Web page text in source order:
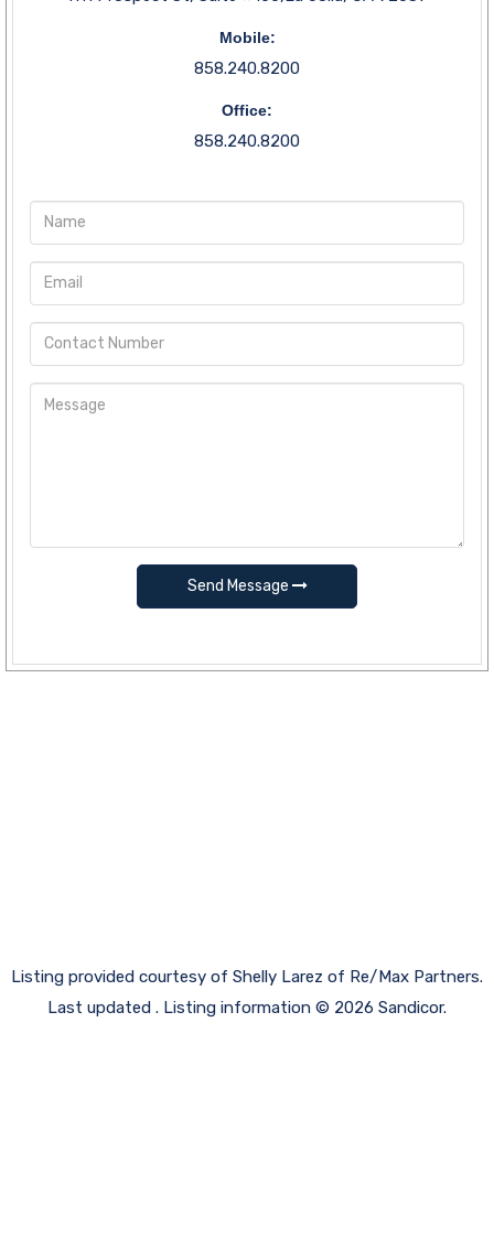
Mobile:
858.240.8200
Office:
858.240.8200
Send Message
Listing provided courtesy of Shelly Larez of Re/Max Partners.
Last updated . Listing information © 2026 Sandicor.